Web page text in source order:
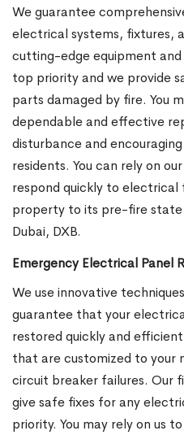
We guarantee
electrical systems, fixtures,
cutting-edge equipment and
top priority and we provide
parts damaged by fire. You
dependable and effective
disturbance and
residents. You can rely on
respond quickly to electrical
property to its pre-fire state
Dubai, DXB.
Emergency Electrical Panel
We use innovative
guarantee that your
restored quickly and
that are customized to your
circuit breaker failures. Our
give safe fixes for any
priority. You may rely on us